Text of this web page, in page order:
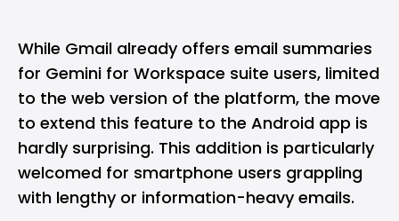
While Gmail already offers email summaries
for Gemini for Workspace suite users, limited
to the web version of the platform, the move
to extend this feature to the Android app is
hardly surprising. This addition is particularly
welcomed for smartphone users grappling
with lengthy or information-heavy emails.